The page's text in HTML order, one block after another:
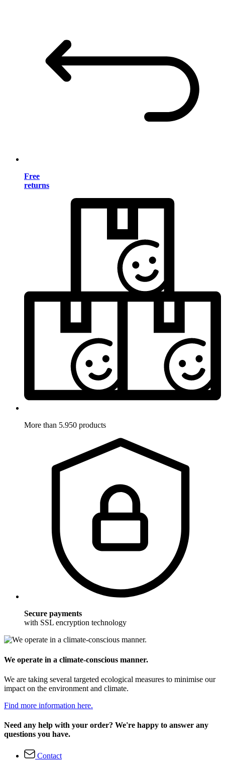
Free
returns
More than 5.950 products
Secure payments
with SSL encryption technology
We operate in a climate-conscious manner.
We are taking several targeted ecological measures to minimise our
impact on the environment and climate.
Find more information here.
Need any help with your order? We're happy to answer any
questions you have.
Contact